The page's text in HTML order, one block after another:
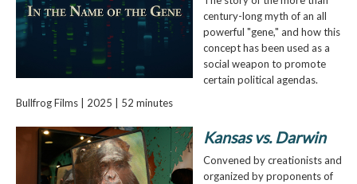
century-long myth of an all
powerful "gene," and how this
concept has been used as a
social weapon to promote
certain political agendas.
Bullfrog Films | 2025 | 52 minutes
Kansas vs. Darwin
Convened by creationists and
organized by proponents of